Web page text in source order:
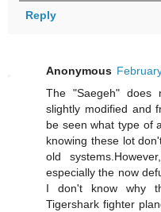
Reply
Anonymous
The "Saegeh"
slightly modified and
be seen what type of
knowing these lot
old
especially the now
I don't know why
Tigershark fighter